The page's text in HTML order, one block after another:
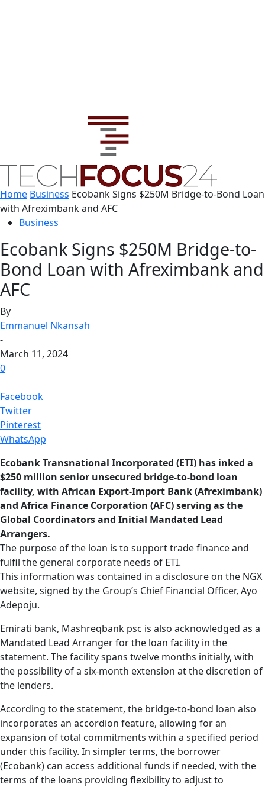
Home Business Ecobank Signs $250M Bridge-to-Bond Loan
with Afreximbank and AFC
Business
Ecobank Signs $250M Bridge-to-
Bond Loan with Afreximbank and
AFC
By
Emmanuel Nkansah
-
March 11, 2024
0
Facebook
Twitter
Pinterest
WhatsApp
Ecobank Transnational Incorporated (ETI) has inked a
$250 million senior unsecured bridge-to-bond loan
facility, with African Export-Import Bank (Afreximbank)
and Africa Finance Corporation (AFC) serving as the
Global Coordinators and Initial Mandated Lead
Arrangers.
The purpose of the loan is to support trade finance and
fulfil the general corporate needs of ETI.
This information was contained in a disclosure on the NGX
website, signed by the Group’s Chief Financial Officer, Ayo
Adepoju.
Emirati bank, Mashreqbank psc is also acknowledged as a
Mandated Lead Arranger for the loan facility in the
statement. The facility spans twelve months initially, with
the possibility of a six-month extension at the discretion of
the lenders.
According to the statement, the bridge-to-bond loan also
incorporates an accordion feature, allowing for an
expansion of total commitments within a specified period
under this facility. In simpler terms, the borrower
(Ecobank) can access additional funds if needed, with the
terms of the loans providing flexibility to adjust to